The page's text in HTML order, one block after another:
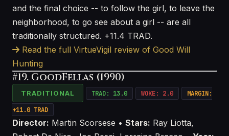
and the final choice -- to follow the girl, to leave the
neighborhood, to go see about a girl -- are all
traditionally structured. +11.4 TRAD.
Read the full VirtueVigil review of Good Will
Hunting
#19. GoodFellas (1990)
TRADITIONAL TRAD: 13.0 WOKE: 2.0
MARGIN:
+11.0 TRAD
Director: Martin Scorsese • Stars: Ray Liotta,